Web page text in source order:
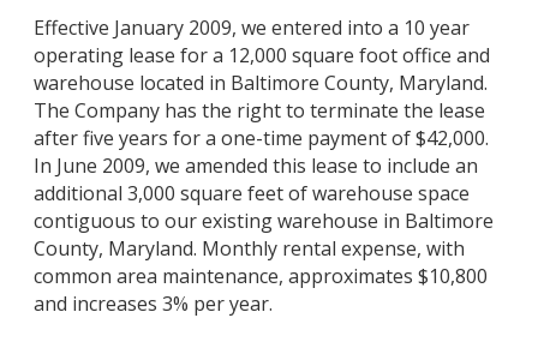
Effective January 2009, we entered into a 10 year
operating lease for a 12,000 square foot office and
warehouse located in Baltimore County, Maryland.
The Company has the right to terminate the lease
after five years for a one-time payment of $42,000.
In June 2009, we amended this lease to include an
additional 3,000 square feet of warehouse space
contiguous to our existing warehouse in Baltimore
County, Maryland. Monthly rental expense, with
common area maintenance, approximates $10,800
and increases 3% per year.